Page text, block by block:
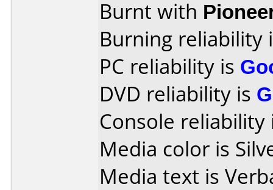
Burnt with
Burning reliability
PC reliability is
DVD reliability is
Console
Media color is
Media text is